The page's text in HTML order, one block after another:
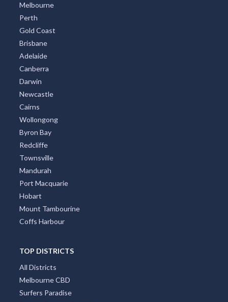
Melbourne
Perth
Gold Coast
Brisbane
Adelaide
Canberra
Darwin
Newcastle
Cairns
Wollongong
Byron Bay
Redcliffe
Townsville
Mandurah
Port Macquarie
Hobart
Mount Tambourine
Coffs Harbour
TOP DISTRICTS
All Districts
Melbourne CBD
Surfers Paradise